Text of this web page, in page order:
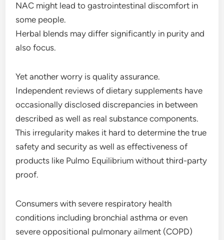
NAC might lead to gastrointestinal discomfort in
some people.
Herbal blends may differ significantly in purity and
also focus.
Yet another worry is quality assurance.
Independent reviews of dietary supplements have
occasionally disclosed discrepancies in between
described as well as real substance components.
This irregularity makes it hard to determine the true
safety and security as well as effectiveness of
products like Pulmo Equilibrium without third-party
proof.
Consumers with severe respiratory health
conditions including bronchial asthma or even
severe oppositional pulmonary ailment (COPD)